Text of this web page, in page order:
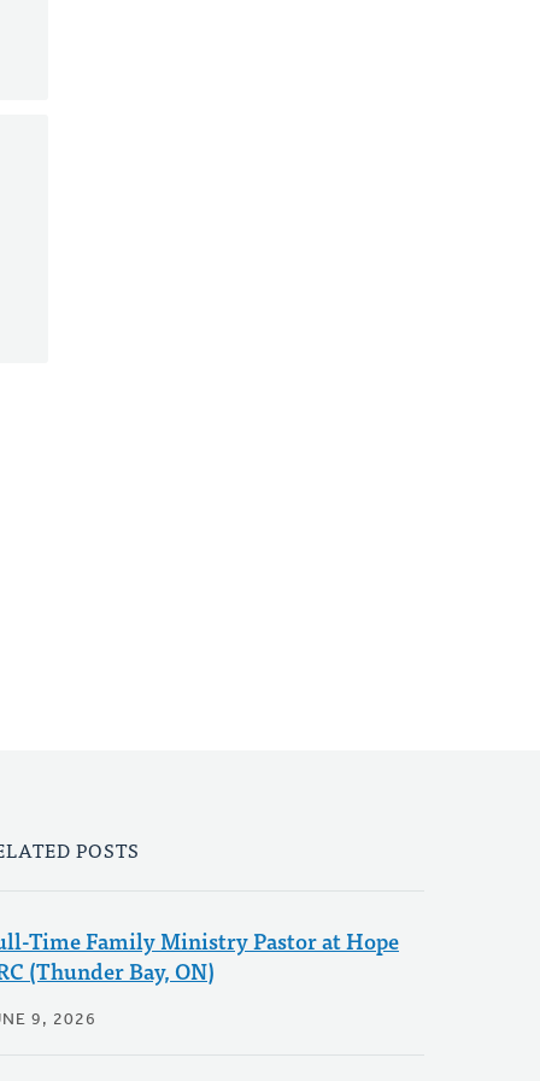
POSTS
Time Family Ministry Pastor at Hope
(Thunder Bay, ON)
9, 2026